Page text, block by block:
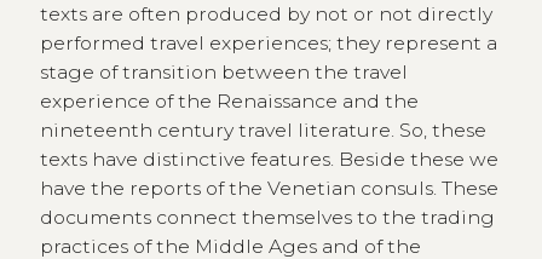
texts are often produced by not or not directly
performed travel experiences; they represent a
stage of transition between the travel
experience of the Renaissance and the
nineteenth century travel literature. So, these
texts have distinctive features. Beside these we
have the reports of the Venetian consuls. These
documents connect themselves to the trading
practices of the Middle Ages and of the